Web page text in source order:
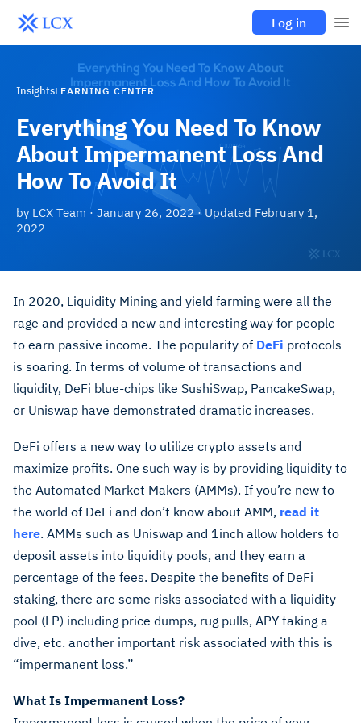
Log in
InsightsLEARNING CENTER
Everything You Need To Know
About Impermanent Loss And
How To Avoid It
by LCX Team · January 26, 2022· Updated February 1,
2022
In 2020, Liquidity Mining and yield farming were all the
rage and provided a new and interesting way for people
to earn passive income. The popularity of DeFi protocols
is soaring. In terms of volume of transactions and
liquidity, DeFi blue-chips like SushiSwap, PancakeSwap,
or Uniswap have demonstrated dramatic increases.
DeFi offers a new way to utilize crypto assets and
maximize profits. One such way is by providing liquidity to
the Automated Market Makers (AMMs). If you’re new to
the world of DeFi and don’t know about AMM, read it
here. AMMs such as Uniswap and 1inch allow holders to
deposit assets into liquidity pools, and they earn a
percentage of the fees. Despite the benefits of DeFi
staking, there are some risks associated with a liquidity
pool (LP) including price dumps, rug pulls, APY taking a
dive, etc. another important risk associated with this is
“impermanent loss.”
What Is Impermanent Loss?